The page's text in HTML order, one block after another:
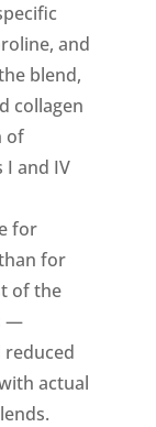
and
blend,
collagen
of
and IV
for
for
of the
—
actual